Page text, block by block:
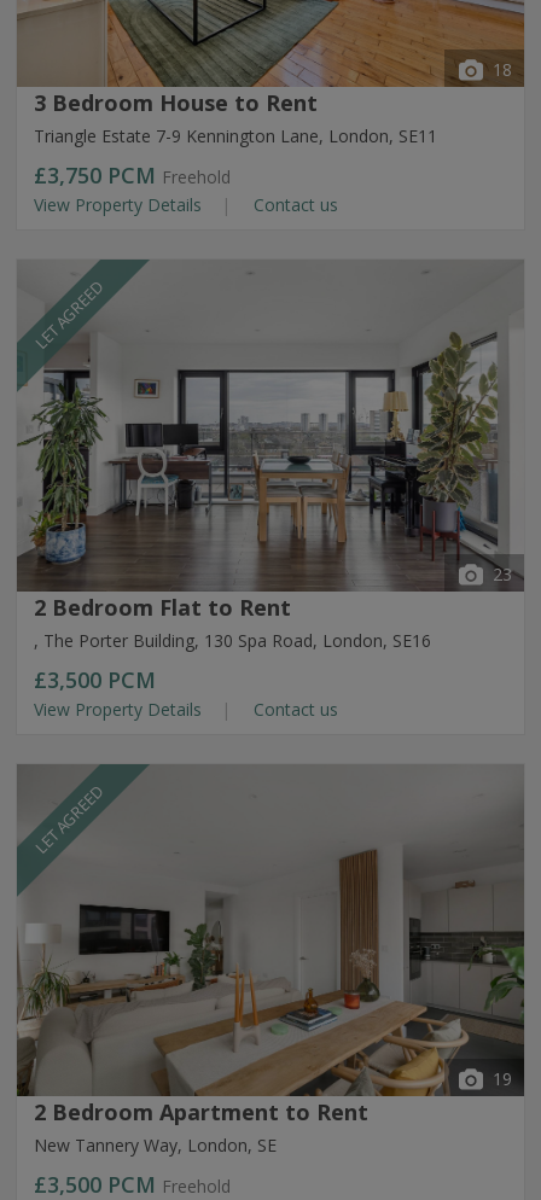
18
3 Bedroom House to Rent
Triangle Estate 7-9 Kennington Lane, London, SE11
£3,750 PCM Freehold
View Property Details
Contact us
LET AGREED
23
2 Bedroom Flat to Rent
, The Porter Building, 130 Spa Road, London, SE16
£3,500 PCM
View Property Details Contact us
LET AGREED
19
2 Bedroom Apartment to Rent
New Tannery Way, London, SE
£3,500 PCM Freehold